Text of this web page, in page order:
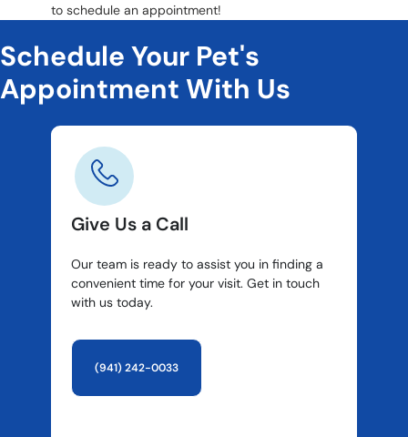
to schedule an appointment!
Schedule Your Pet's
Appointment With Us
Give Us a Call
Our team is ready to assist you in finding a
convenient time for your visit. Get in touch
with us today.
(941) 242-0033